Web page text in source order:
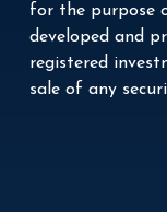
for the purpose
developed and
registered
sale of any